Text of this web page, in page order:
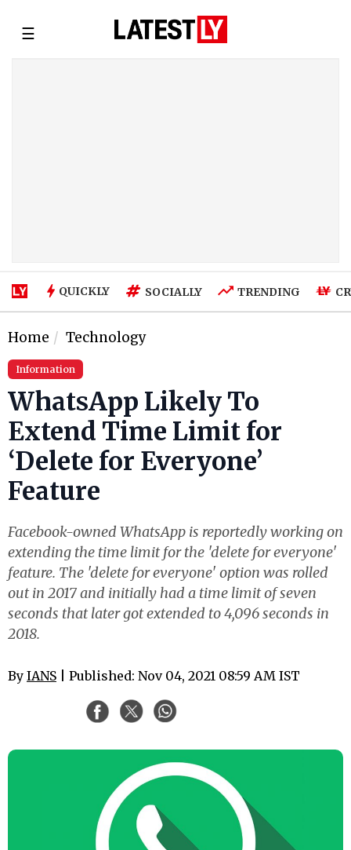
☰
QUICKLY SOCIALLY TRENDING
Home Technology
Information
WhatsApp Likely To
Extend Time Limit for
‘Delete for Everyone’
Feature
Facebook-owned WhatsApp is reportedly working on
extending the time limit for the 'delete for everyone'
feature. The 'delete for everyone' option was rolled
out in 2017 and initially had a time limit of seven
seconds that later got extended to 4,096 seconds in
2018.
By IANS | Published: Nov 04, 2021 08:59 AM IST